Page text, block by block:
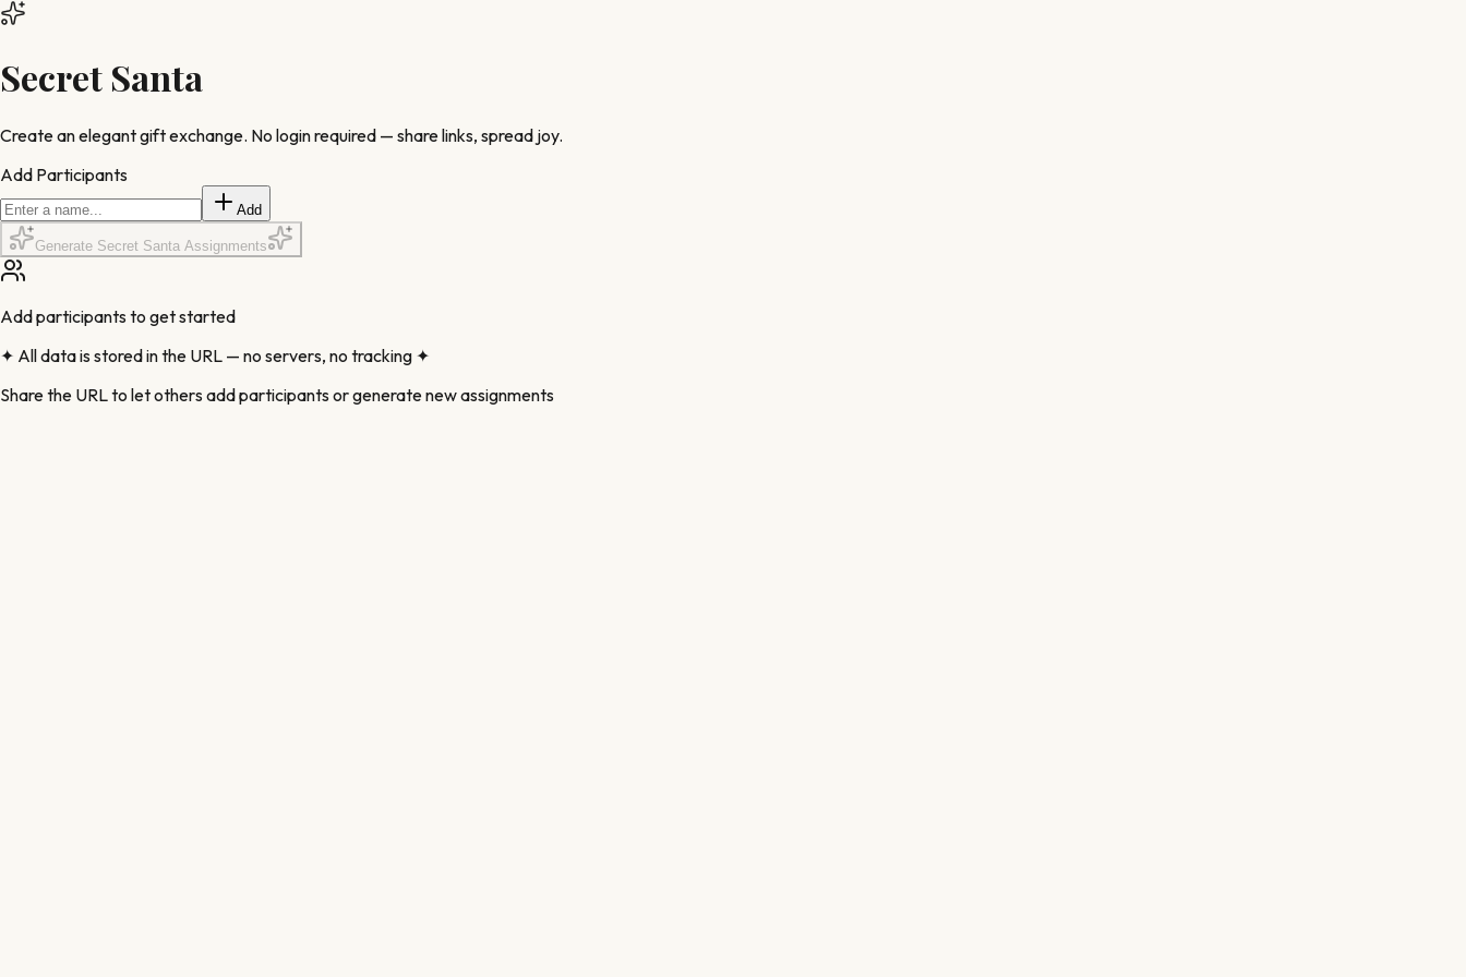
Secret Santa
Create an elegant gift exchange. No login required — share links, spread joy.
Add Participants
Add
Generate Secret Santa Assignments
Add participants to get started
✦ All data is stored in the URL — no servers, no tracking ✦
Share the URL to let others add participants or generate new assignments